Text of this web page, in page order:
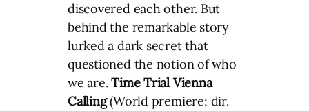
discovered each other. But
behind the remarkable story
lurked a dark secret that
questioned the notion of who
we are.Time Trial Vienna
Calling(World premiere; dir.